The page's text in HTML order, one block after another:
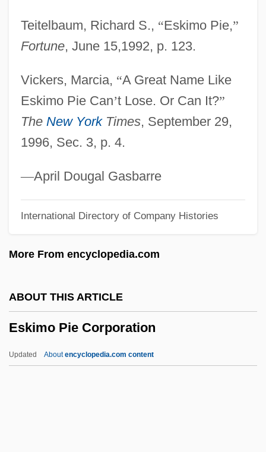
Teitelbaum, Richard S., “Eskimo Pie,”
Fortune, June 15,1992, p. 123.
Vickers, Marcia, “A Great Name Like
Eskimo Pie Can’t Lose. Or Can It?”
The New YorkTimes, September 29,
1996, Sec. 3, p. 4.
—April Dougal Gasbarre
International Directory of Company Histories
More From encyclopedia.com
ABOUT THIS ARTICLE
Eskimo Pie Corporation
Updated Aboutencyclopedia.com content
Eskew, Glenn T.
Eskenazi, Roza (c. 1900–1980)
Eskelin, Ellery
Eskeles
Esk.
Eshu
Eshtaol
Eshmun